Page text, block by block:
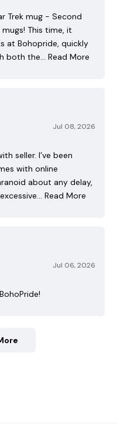
Trek mug - Second
This time, it
at Bohopride, quickly
both the… Read More
Jul 08, 2026
seller. I’ve been
with online
about any delay,
Read More
Jul 06, 2026